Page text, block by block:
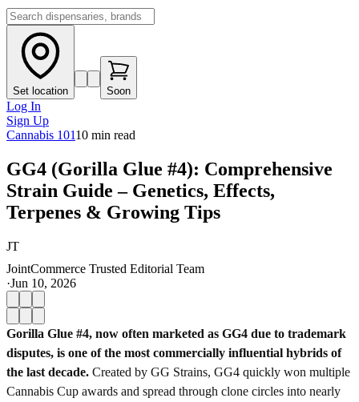
Set location Soon
Log In
Sign Up
Cannabis 10110 min read
GG4 (Gorilla Glue #4): Comprehensive
Strain Guide – Genetics, Effects,
Terpenes & Growing Tips
JT
JointCommerce Trusted Editorial Team
·Jun 10, 2026
Gorilla Glue #4, now often marketed as GG4 due to trademark
disputes, is one of the most commercially influential hybrids of
the last decade. Created by GG Strains, GG4 quickly won multiple
Cannabis Cup awards and spread through clone circles into nearly